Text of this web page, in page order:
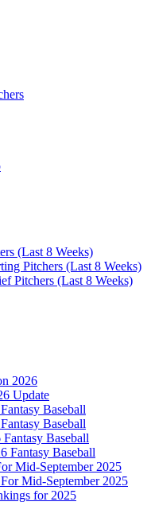
(Last 8 Weeks)
Pitchers (Last 8 Weeks)
Pitchers (Last 8 Weeks)
2026
Update
Baseball
Baseball
Baseball
Fantasy Baseball
Mid-September 2025
Mid-September 2025
for 2025